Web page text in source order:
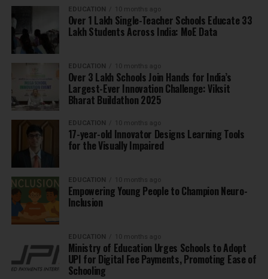
EDUCATION 10 months ago
Over 1 Lakh Single-Teacher Schools Educate 33
Lakh Students Across India: MoE Data
EDUCATION 10 months ago
Over 3 Lakh Schools Join Hands for India’s
Largest-Ever Innovation Challenge: Viksit
Bharat Buildathon 2025
EDUCATION 10 months ago
17-year-old Innovator Designs Learning Tools
for the Visually Impaired
EDUCATION 10 months ago
Empowering Young People to Champion Neuro-
Inclusion
EDUCATION 10 months ago
Ministry of Education Urges Schools to Adopt
UPI for Digital Fee Payments, Promoting Ease of
Schooling